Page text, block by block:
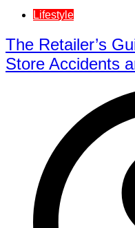
Lifestyle
The Retailer’s
Store Accidents